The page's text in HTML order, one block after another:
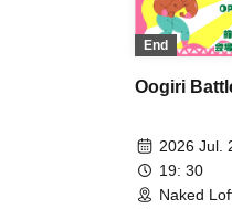
End
Oogiri
2026 Jul.
19: 30
Naked